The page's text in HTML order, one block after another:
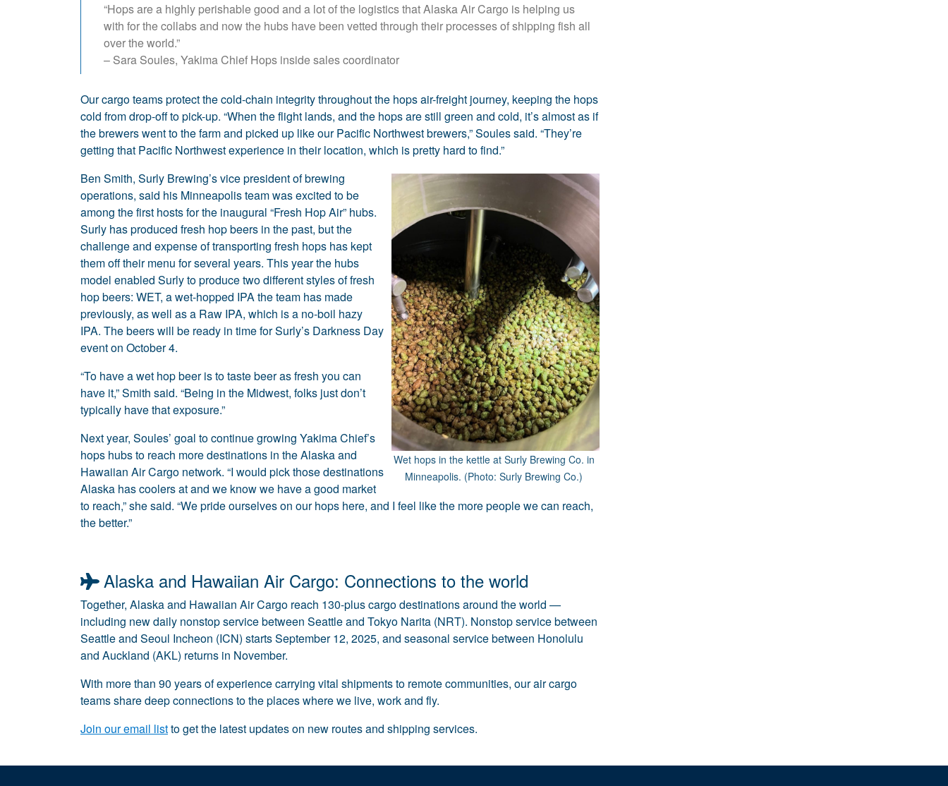
“Hops are a highly perishable good and a lot of the logistics that Alaska Air Cargo is helping us
with for the collabs and now the hubs have been vetted through their processes of shipping fish all
over the world.”
– Sara Soules, Yakima Chief Hops inside sales coordinator
Our cargo teams protect the cold-chain integrity throughout the hops air-freight journey, keeping the hops
cold from drop-off to pick-up. “When the flight lands, and the hops are still green and cold, it’s almost as if
the brewers went to the farm and picked up like our Pacific Northwest brewers,” Soules said. “They’re
getting that Pacific Northwest experience in their location, which is pretty hard to find.”
Wet hops in the kettle at Surly Brewing Co. in
Minneapolis. (Photo: Surly Brewing Co.)
Ben Smith, Surly Brewing’s vice president of brewing
operations, said his Minneapolis team was excited to be
among the first hosts for the inaugural “Fresh Hop Air” hubs.
Surly has produced fresh hop beers in the past, but the
challenge and expense of transporting fresh hops has kept
them off their menu for several years. This year the hubs
model enabled Surly to produce two different styles of fresh
hop beers: WET, a wet-hopped IPA the team has made
previously, as well as a Raw IPA, which is a no-boil hazy
IPA. The beers will be ready in time for Surly’s Darkness Day
event on October 4.
“To have a wet hop beer is to taste beer as fresh you can
have it,” Smith said. “Being in the Midwest, folks just don’t
typically have that exposure.”
Next year, Soules’ goal to continue growing Yakima Chief’s
hops hubs to reach more destinations in the Alaska and
Hawaiian Air Cargo network. “I would pick those destinations
Alaska has coolers at and we know we have a good market
to reach,” she said. “We pride ourselves on our hops here, and I feel like the more people we can reach,
the better.”
Alaska and Hawaiian Air Cargo: Connections to the world
Together, Alaska and Hawaiian Air Cargo reach 130-plus cargo destinations around the world —
including new daily nonstop service between Seattle and Tokyo Narita (NRT). Nonstop service between
Seattle and Seoul Incheon (ICN) starts September 12, 2025, and seasonal service between Honolulu
and Auckland (AKL) returns in November.
With more than 90 years of experience carrying vital shipments to remote communities, our air cargo
teams share deep connections to the places where we live, work and fly.
Join our email listto get the latest updates on new routes and shipping services.